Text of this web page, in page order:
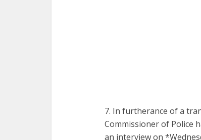
7. In furtherance of a
Commissioner of Police
an interview on